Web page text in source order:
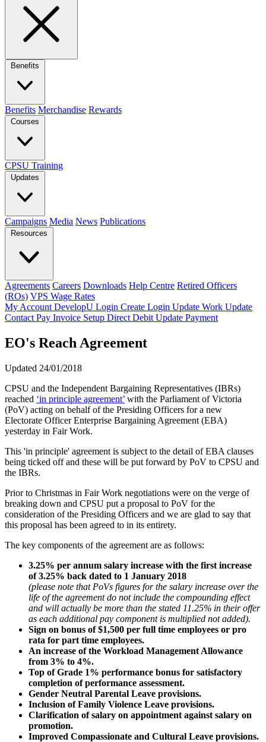
Benefits
Benefits Merchandise Rewards
Courses
CPSU Training
Updates
Campaigns Media News Publications
Resources
Agreements Careers Downloads Help Centre Retired Officers
(ROs) VPS Wage Rates
My Account DevelopU Login Create Login Update Work Update
Contact Pay Invoice Setup Direct Debit Update Payment
EO's Reach Agreement
Updated 24/01/2018
CPSU and the Independent Bargaining Representatives (IBRs)
reached ‘in principle agreement’ with the Parliament of Victoria
(PoV) acting on behalf of the Presiding Officers for a new
Electorate Officer Enterprise Bargaining Agreement (EBA)
yesterday in Fair Work.
This 'in principle' agreement is subject to the detail of EBA clauses
being ticked off and these will be put forward by PoV to CPSU and
the IBRs.
Prior to Christmas in Fair Work negotiations were on the verge of
breaking down and CPSU put a proposal to PoV for the
consideration of the Presiding Officers and we are glad to say that
this proposal has been agreed to in its entirety.
The key components of the agreement are as follows:
3.25% per annum salary increase with the first increase
of 3.25% back dated to 1 January 2018
(please note that PoVs figures for the salary increase over the
life of the agreement do not include the compounding effect
and will actually be more than the stated 11.25% in their offer
as each additional pay component is multiplied not added).
Sign on bonus of $1,500 per full time employees or pro
rata for part time employees.
An increase of the Workload Management Allowance
from 3% to 4%.
Top of Grade 1% performance bonus for satisfactory
completion of performance assessment.
Gender Neutral Parental Leave provisions.
Inclusion of Family Violence Leave provisions.
Clarification of salary on appointment against salary on
promotion.
Improved Compassionate and Cultural Leave provisions.